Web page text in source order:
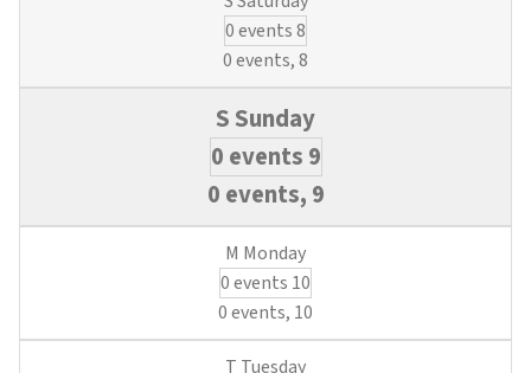
0 events8
0 events,8
0 events 9
0 events, 9
0 events 10
0 events, 10